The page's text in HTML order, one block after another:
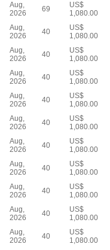
Aug,
2026
69
US$
1,080.00
Aug,
2026
40
US$
1,080.00
Aug,
2026
40
US$
1,080.00
Aug,
2026
40
US$
1,080.00
Aug,
2026
40
US$
1,080.00
Aug,
2026
40
US$
1,080.00
Aug,
2026
40
US$
1,080.00
Aug,
2026
40
US$
1,080.00
Aug,
2026
40
US$
1,080.00
Aug,
2026
40
US$
1,080.00
Aug,
2026
40
US$
1,080.00